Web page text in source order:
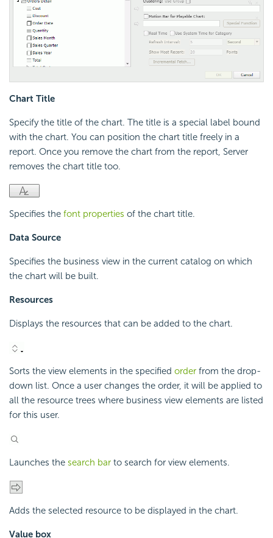
Chart Title
Specify the title of the chart. The title is a special label bound
with the chart. You can position the chart title freely in a
report. Once you remove the chart from the report, Server
removes the chart title too.
Specifies the font properties of the chart title.
Data Source
Specifies the business view in the current catalog on which
the chart will be built.
Resources
Displays the resources that can be added to the chart.
Sorts the view elements in the specified order from the drop-
down list. Once a user changes the order, it will be applied to
all the resource trees where business view elements are listed
for this user.
Launches the search bar to search for view elements.
Adds the selected resource to be displayed in the chart.
Value box